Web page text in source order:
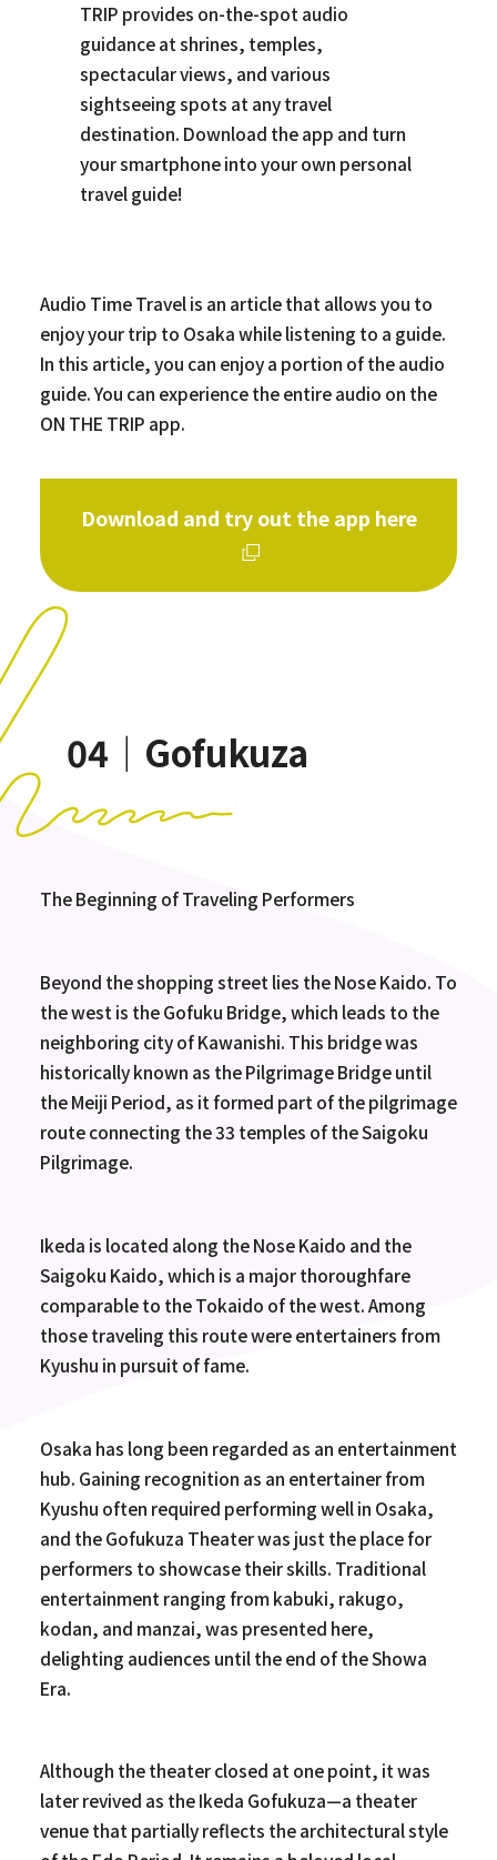
TRIP provides on-the-spot audio
guidance at shrines, temples,
spectacular views, and various
sightseeing spots at any travel
destination. Download the app and turn
your smartphone into your own personal
travel guide!
Audio Time Travel is an article that allows you to
enjoy your trip to Osaka while listening to a guide.
In this article, you can enjoy a portion of the audio
guide. You can experience the entire audio on the
ON THE TRIP app.
Download and try out the app here
04｜Gofukuza
The Beginning of Traveling Performers
Beyond the shopping street lies the Nose Kaido. To
the west is the Gofuku Bridge, which leads to the
neighboring city of Kawanishi. This bridge was
historically known as the Pilgrimage Bridge until
the Meiji Period, as it formed part of the pilgrimage
route connecting the 33 temples of the Saigoku
Pilgrimage.
Ikeda is located along the Nose Kaido and the
Saigoku Kaido, which is a major thoroughfare
comparable to the Tokaido of the west. Among
those traveling this route were entertainers from
Kyushu in pursuit of fame.
Osaka has long been regarded as an entertainment
hub. Gaining recognition as an entertainer from
Kyushu often required performing well in Osaka,
and the Gofukuza Theater was just the place for
performers to showcase their skills. Traditional
entertainment ranging from kabuki, rakugo,
kodan, and manzai, was presented here,
delighting audiences until the end of the Showa
Era.
Although the theater closed at one point, it was
later revived as the Ikeda Gofukuza—a theater
venue that partially reflects the architectural style